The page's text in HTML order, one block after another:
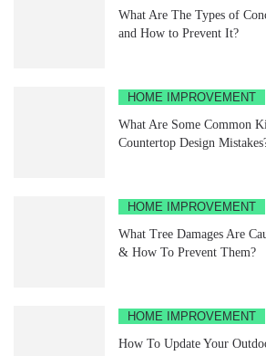
What Are The Types of
and How to Prevent It?
HOME IMPROVEMENT
What Are Some Common
Countertop Design
HOME IMPROVEMENT
What Tree Damages Are
& How To Prevent Them?
HOME IMPROVEMENT
How To Update Your